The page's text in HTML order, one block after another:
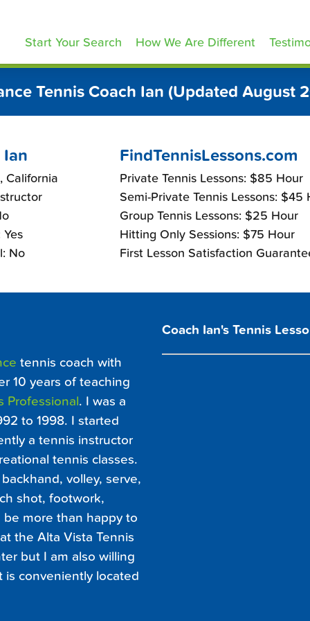
Start Your Search How We Are Different
Tennis Coach Ian (Updated August
Ian
California
No
FindTennisLessons.com
Private Tennis Lessons: $85 Hour
Semi-Private Tennis Lessons: $45
Group Tennis Lessons: $25 Hour
Hitting Only Sessions: $75 Hour
First Lesson Satisfaction
tennis coach with
10 years of teaching
Professional. I was a
to 1998. I started
a tennis instructor
tennis classes.
volley, serve,
shot, footwork,
more than happy to
the Alta Vista Tennis
but I am also willing
is conveniently located
Coach Ian's Tennis